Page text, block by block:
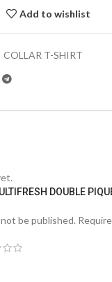
Add to wishlist
COLLAR T-SHIRT
DOUBLE
be published.